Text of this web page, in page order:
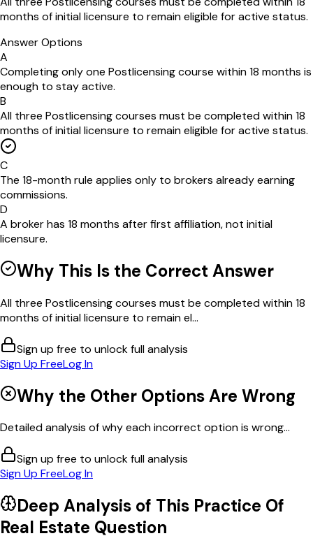
months of initial licensure to remain eligible for active status.
Answer Options
A
Completing only one Postlicensing course within 18 months is
enough to stay active.
B
All three Postlicensing courses must be completed within 18
months of initial licensure to remain eligible for active status.
C
The 18-month rule applies only to brokers already earning
commissions.
D
A broker has 18 months after first affiliation, not initial
licensure.
Why This Is the Correct Answer
All three Postlicensing courses must be completed within 18
months of initial licensure to remain el...
Sign up free to unlock full analysis
Sign Up FreeLog In
Why the Other Options Are Wrong
Detailed analysis of why each incorrect option is wrong...
Sign up free to unlock full analysis
Sign Up FreeLog In
Deep Analysis of This Practice Of
Real Estate Question